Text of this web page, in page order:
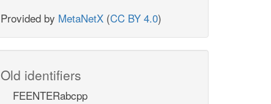
Provided by MetaNetX (CC BY 4.0)
Old identifiers
FEENTERabcpp